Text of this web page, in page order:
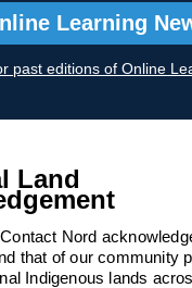
Learning
past editions of Online
Land
Nord
that of our community
Indigenous lands